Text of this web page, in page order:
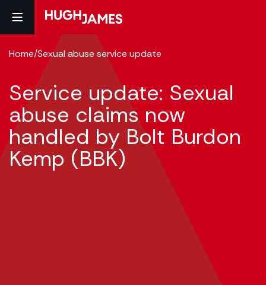
Home/Sexual abuse service update
Service update: Sexual
abuse claims now
handled by Bolt Burdon
Kemp (BBK)